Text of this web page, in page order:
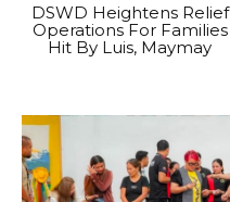
DSWD Heightens Relief
Operations For Families
Hit By Luis, Maymay